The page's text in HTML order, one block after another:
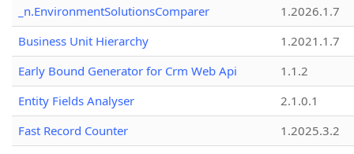
_n.EnvironmentSolutionsComparer
1.2026.1.7
Business Unit Hierarchy
1.2021.1.7
Early Bound Generator for Crm Web Api
1.1.2
Entity Fields Analyser
2.1.0.1
Fast Record Counter
1.2025.3.2